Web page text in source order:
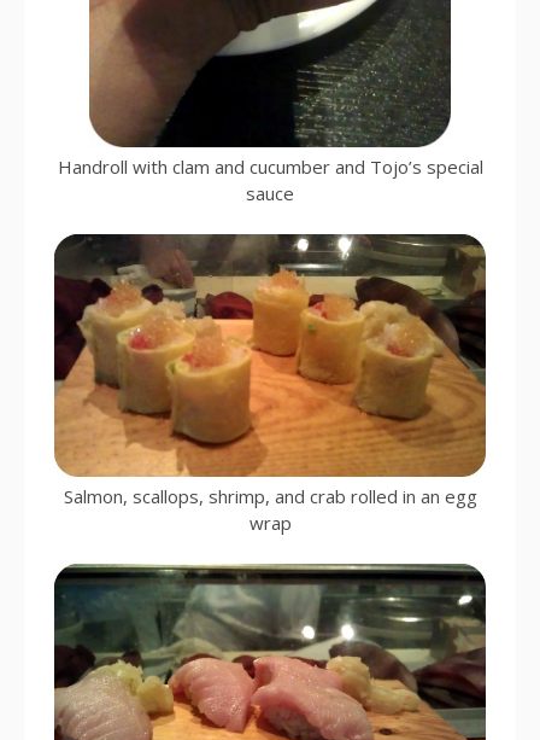
Handroll with clam and cucumber and Tojo’s special
sauce
Salmon, scallops, shrimp, and crab rolled in an egg
wrap